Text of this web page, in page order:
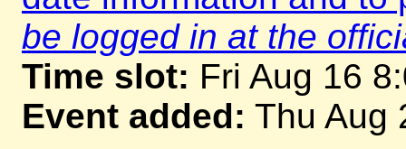
be logged in at the
Time slot: Fri Aug 16
Event added: Thu Aug